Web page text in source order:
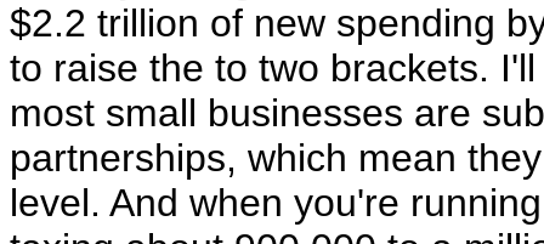
$2.2 trillion of new spending
to raise the to two brackets.
most small businesses are
partnerships, which mean
level. And when you're